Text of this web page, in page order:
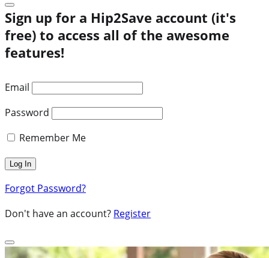
Sign up for a Hip2Save account (it's
free) to access all of the awesome
features!
Email
Password
Remember Me
Forgot Password?
Don't have an account? Register